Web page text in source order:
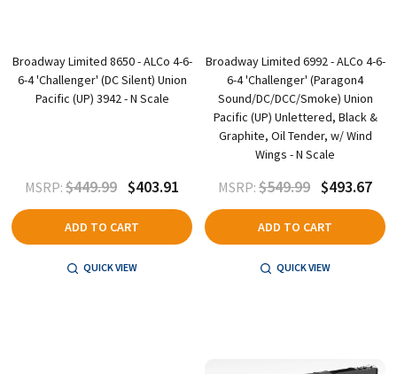
Broadway Limited 8650 - ALCo 4-6-
6-4 'Challenger' (DC Silent) Union
Pacific (UP) 3942 - N Scale
MSRP: $449.99 $403.91
ADD TO CART
QUICK VIEW
Broadway Limited 6992 - ALCo 4-6-
6-4 'Challenger' (Paragon4
Sound/DC/DCC/Smoke) Union
Pacific (UP) Unlettered, Black &
Graphite, Oil Tender, w/ Wind
Wings - N Scale
MSRP: $549.99 $493.67
ADD TO CART
QUICK VIEW